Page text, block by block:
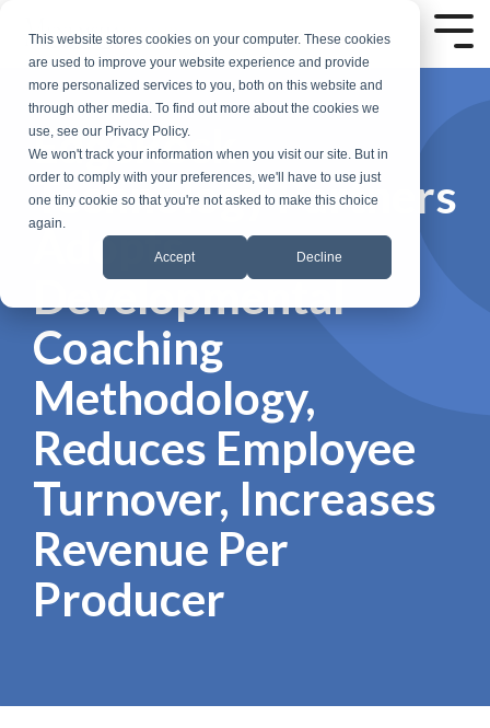
This website stores cookies on your computer. These cookies
are used to improve your website experience and provide
more personalized services to you, both on this website and
through other media. To find out more about the cookies we
use, see our Privacy Policy.
We won't track your information when you visit our site. But in
order to comply with your preferences, we'll have to use just
one tiny cookie so that you're not asked to make this choice
again.
Accept Decline
main
content.
EdgeRock
Technology Partners
Adopts
Developmental
Coaching
Methodology,
Reduces Employee
Turnover, Increases
Revenue Per
Producer